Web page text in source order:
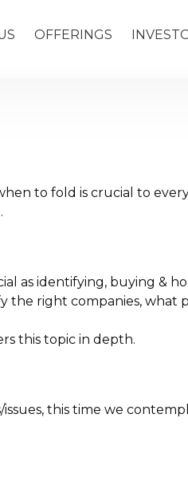
OFFERINGS
to fold is crucial to
as identifying, buying &
the right companies,
this topic in depth.
this time we